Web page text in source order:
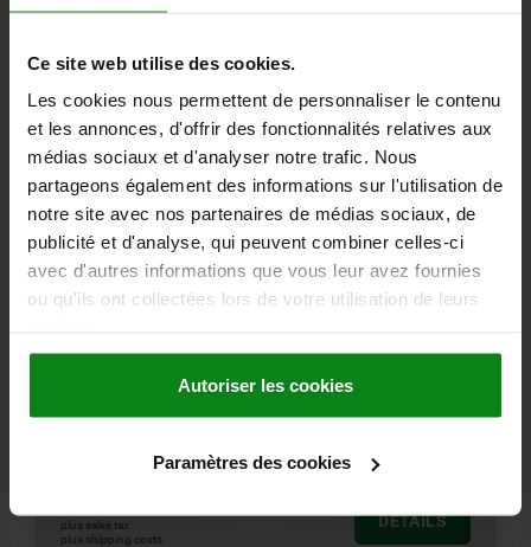
Ce site web utilise des cookies.
Les cookies nous permettent de personnaliser le contenu
et les annonces, d'offrir des fonctionnalités relatives aux
médias sociaux et d'analyser notre trafic. Nous
partageons également des informations sur l'utilisation de
notre site avec nos partenaires de médias sociaux, de
publicité et d'analyse, qui peuvent combiner celles-ci
avec d'autres informations que vous leur avez fournies
ou qu'ils ont collectées lors de votre utilisation de leurs
Autoriser les cookies
Paramètres des cookies
06652
WING GRIP M10, FORM:D TAPPED THROUGH
THREAD, A=75, B=7, H=35,6, THERMOPLASTIC BLACK
GREY RAL7021, COMP:STEEL BLUE-PASSIVATED
THREAD=M10 HANDLE LENGTH=75 HEIGHT=35,6
COMPONENT MATERIAL=STEEL WIDTH=7 D2=21
H2=33,3 THREAD DEPTH=14
plus sales tax
plus shipping costs
DETAILS